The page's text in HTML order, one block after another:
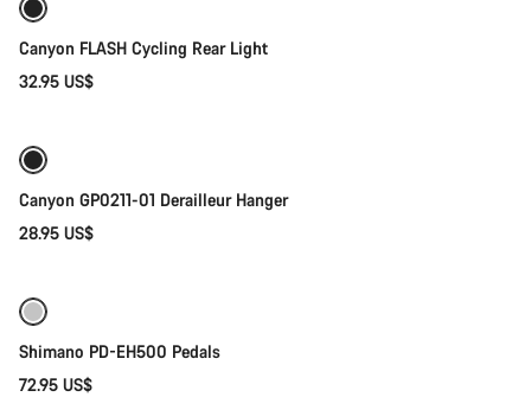
Canyon FLASH Cycling Rear Light
32.95 US$
Canyon GP0211-01 Derailleur Hanger
28.95 US$
Shimano PD-EH500 Pedals
72.95 US$